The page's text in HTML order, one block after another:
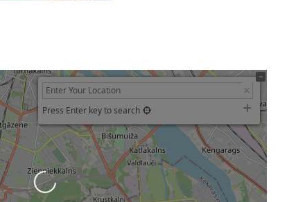
Press Enter key to search
Loading…